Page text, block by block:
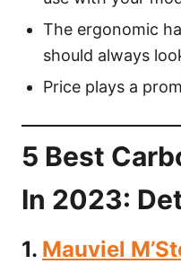
The ergonomic
should always
Price plays a
5 Best
In 2023:
1. Mauviel